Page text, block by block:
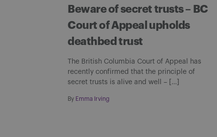
Beware of secret trusts – BC
Court of Appeal upholds
deathbed trust
The British Columbia Court of Appeal has
recently confirmed that the principle of
secret trusts is alive and well – […]
By Emma Irving